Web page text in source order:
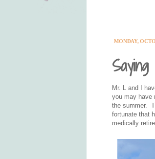
MONDAY,
Mr. L and I
you may have
the summer.
fortunate that
medically